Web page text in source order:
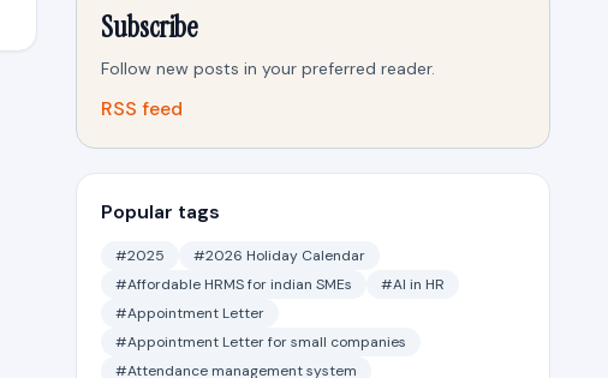
Subscribe
Follow new posts in your preferred reader.
RSS feed
Popular tags
#2025
#2026 Holiday Calendar
#Affordable HRMS for indian SMEs
#AI in HR
#Appointment Letter
#Appointment Letter for small companies
#Attendance management system